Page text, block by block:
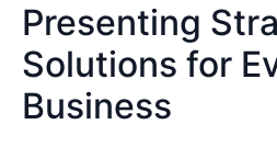
Presenting
Solutions for
Business